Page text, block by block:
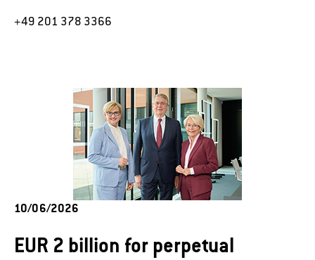
+49 201 378 3366
10/06/2026
EUR 2 billion for perpetual